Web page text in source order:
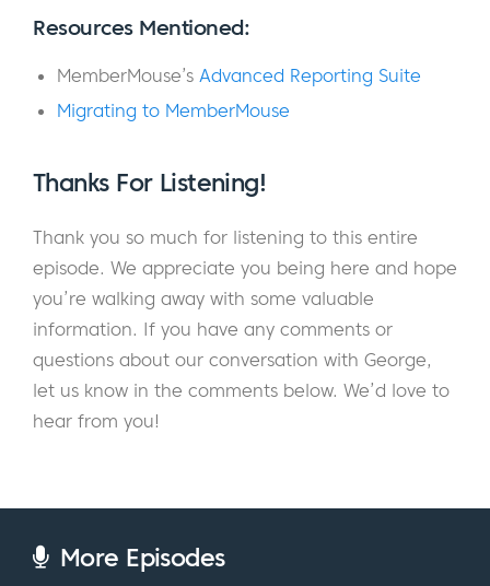
community, and education is really the
the universe of what the community offers,
the benefits with trading with others.
that join in every single morning from 9:00 to
financial markets together. And with today’s
volatility and a Donald Trump tweet away,
140 characters at a time, there’s a lot of
volatility there that creates opportunity. And
I’ve been in the industry for a very long time
I started the business in 2012. So, I
was working as a trader at a big bank, and I
Resources Mentioned:
MemberMouse’s Advanced Reporting Suite
Migrating to MemberMouse
Thanks For Listening!
Thank you so much for listening to this entire
episode. We appreciate you being here and hope
you’re walking away with some valuable
information. If you have any comments or
questions about our conversation with George,
let us know in the comments below. We’d love to
hear from you!
More Episodes